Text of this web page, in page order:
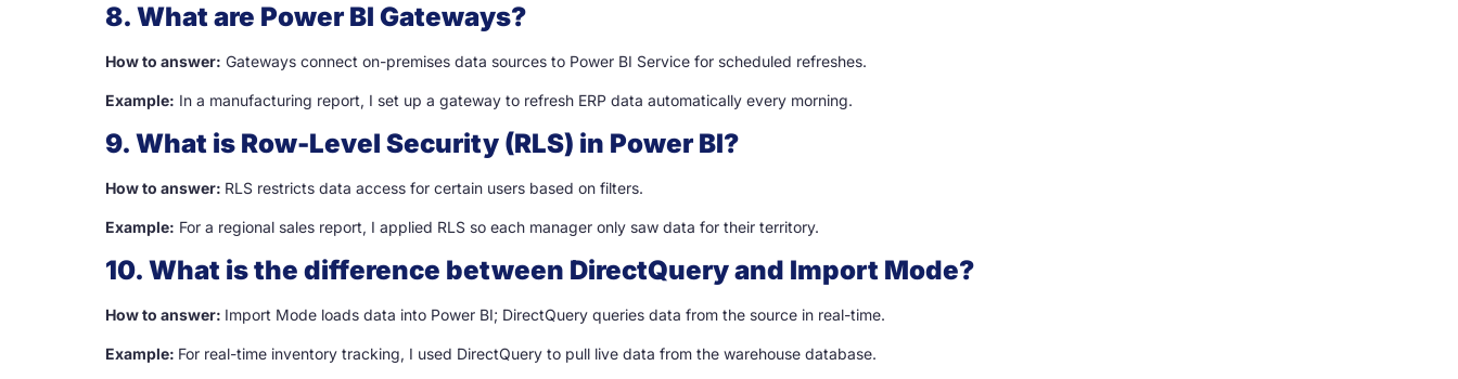
8. What are Power BI Gateways?
How to answer: Gateways connect on-premises data sources to Power BI Service for scheduled refreshes.
Example: In a manufacturing report, I set up a gateway to refresh ERP data automatically every morning.
9. What is Row-Level Security (RLS) in Power BI?
How to answer: RLS restricts data access for certain users based on filters.
Example: For a regional sales report, I applied RLS so each manager only saw data for their territory.
10. What is the difference between DirectQuery and Import Mode?
How to answer: Import Mode loads data into Power BI; DirectQuery queries data from the source in real-time.
Example: For real-time inventory tracking, I used DirectQuery to pull live data from the warehouse database.